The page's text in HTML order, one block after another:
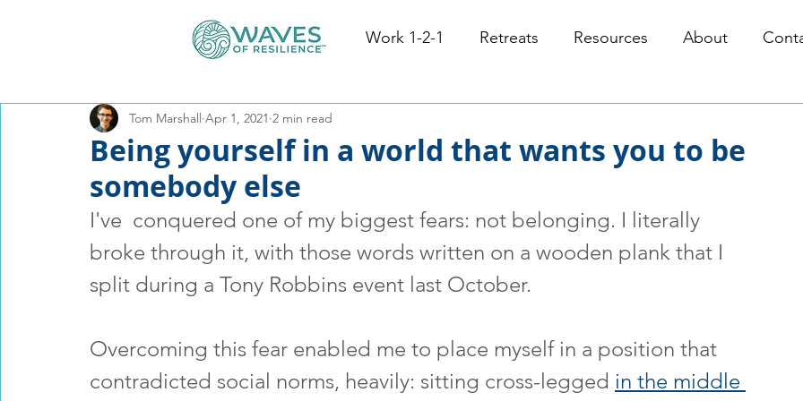
Work 1-2-1 Retreats Resources About
Being yourself in a world that wants you to be
somebody else
Tom Marshall Apr 1, 2021 2 min read
I've  conquered one of my biggest fears: not belonging. I literally
broke through it, with those words written on a wooden plank that I
split during a Tony Robbins event last October.
Overcoming this fear enabled me to place myself in a position that
contradicted social norms, heavily: sitting cross-legged in the middle